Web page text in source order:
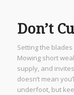
Don’t
Setting the
Mowing short
supply, and
doesn’t mean
underfoot, but